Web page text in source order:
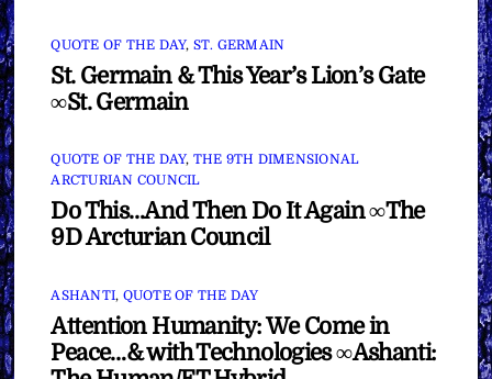
QUOTE OF THE DAY, ST. GERMAIN
St. Germain & This Year’s Lion’s Gate
∞St. Germain
QUOTE OF THE DAY, THE 9TH DIMENSIONAL
ARCTURIAN COUNCIL
Do This…And Then Do It Again ∞The
9D Arcturian Council
ASHANTI, QUOTE OF THE DAY
Attention Humanity: We Come in
Peace…& with Technologies ∞Ashanti: